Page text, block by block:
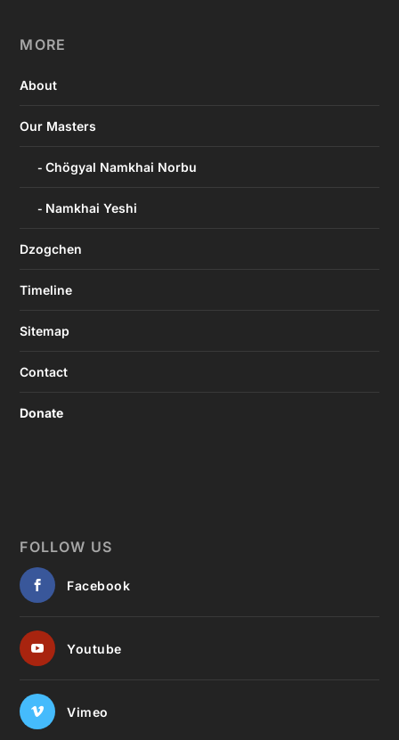
MORE
About
Our Masters
Chögyal Namkhai Norbu
Namkhai Yeshi
Dzogchen
Timeline
Sitemap
Contact
Donate
FOLLOW US
Facebook
Youtube
Vimeo